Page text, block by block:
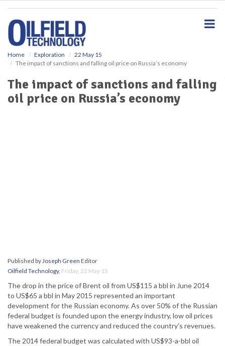
Home Exploration
22 May 15
The impact of sanctions and falling oil price on Russia’s economy
The impact of sanctions and falling
oil price on Russia’s economy
Published byJoseph Green Editor
Oilfield Technology, Friday, 22 May 15
The drop in the price of Brent oil from US$115 a bbl in June 2014
to US$65 a bbl in May 2015 represented an important
development for the Russian economy. As over 50% of the Russian
federal budget is founded upon the energy industry, low oil prices
have weakened the currency and reduced the country’s revenues.
The 2014 federal budget was calculated with US$93-a-bbl oil